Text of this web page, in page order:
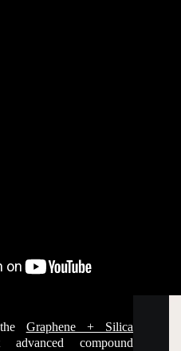
Graphene + Silica
compound